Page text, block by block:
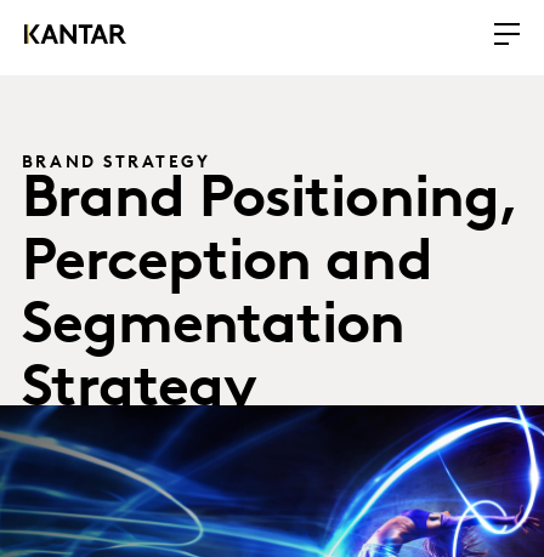
BRAND STRATEGY
Brand Positioning,
Perception and
Segmentation
Strategy